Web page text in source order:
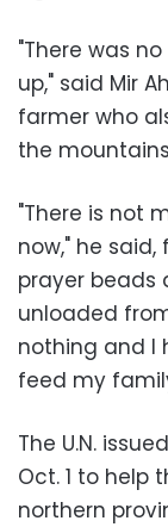
"There was
up," said Mir
farmer who
the
"There is not
now," he
prayer beads
unloaded
nothing and I
feed my
The U.N.
Oct. 1 to help
northern